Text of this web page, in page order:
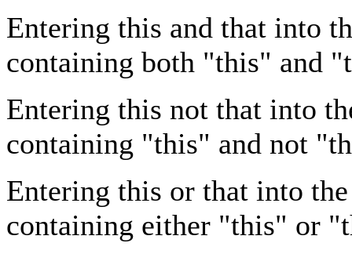
Entering this and that into
containing both "this" and
Entering this not that into
containing "this" and not
Entering this or that into
containing either "this" or